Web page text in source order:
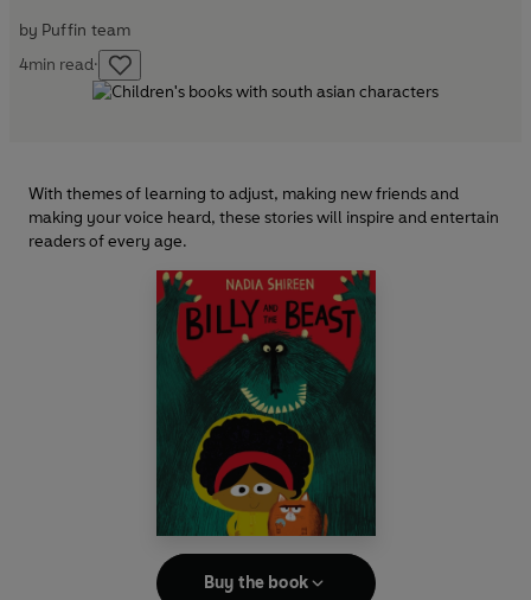
by Puffin team
4min read·
With themes of learning to adjust, making new friends and
making your voice heard, these stories will inspire and entertain
readers of every age.
Buy the book